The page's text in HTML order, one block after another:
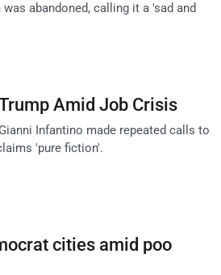
abandoned, calling it a 'sad and
Amid Job Crisis
Infantino made repeated calls to
'pure fiction'.
cities amid poo